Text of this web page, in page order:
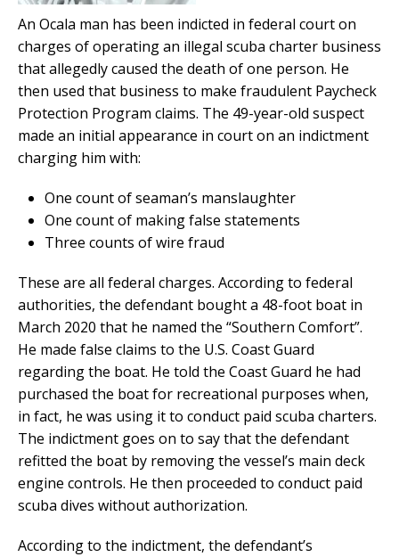
An Ocala man has been indicted in federal court on
charges of operating an illegal scuba charter business
that allegedly caused the death of one person. He
then used that business to make fraudulent Paycheck
Protection Program claims. The 49-year-old suspect
made an initial appearance in court on an indictment
charging him with:
One count of seaman’s manslaughter
One count of making false statements
Three counts of wire fraud
These are all federal charges. According to federal
authorities, the defendant bought a 48-foot boat in
March 2020 that he named the “Southern Comfort”.
He made false claims to the U.S. Coast Guard
regarding the boat. He told the Coast Guard he had
purchased the boat for recreational purposes when,
in fact, he was using it to conduct paid scuba charters.
The indictment goes on to say that the defendant
refitted the boat by removing the vessel’s main deck
engine controls. He then proceeded to conduct paid
scuba dives without authorization.
According to the indictment, the defendant’s